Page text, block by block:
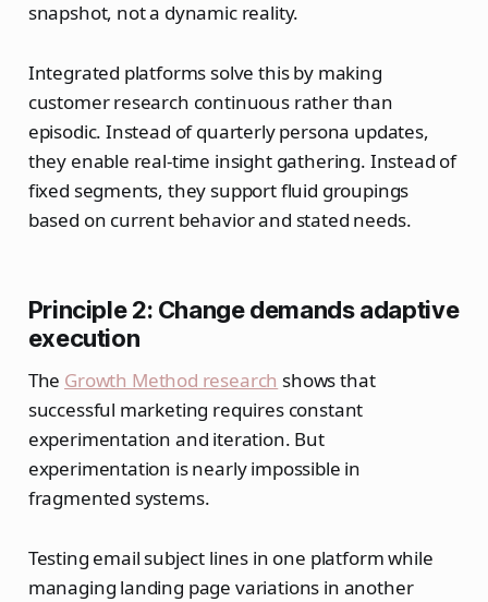
snapshot, not a dynamic reality.
Integrated platforms solve this by making
customer research continuous rather than
episodic. Instead of quarterly persona updates,
they enable real-time insight gathering. Instead of
fixed segments, they support fluid groupings
based on current behavior and stated needs.
Principle 2: Change demands adaptive
execution
The Growth Method research shows that
successful marketing requires constant
experimentation and iteration. But
experimentation is nearly impossible in
fragmented systems.
Testing email subject lines in one platform while
managing landing page variations in another